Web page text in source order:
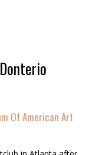
Of American Art